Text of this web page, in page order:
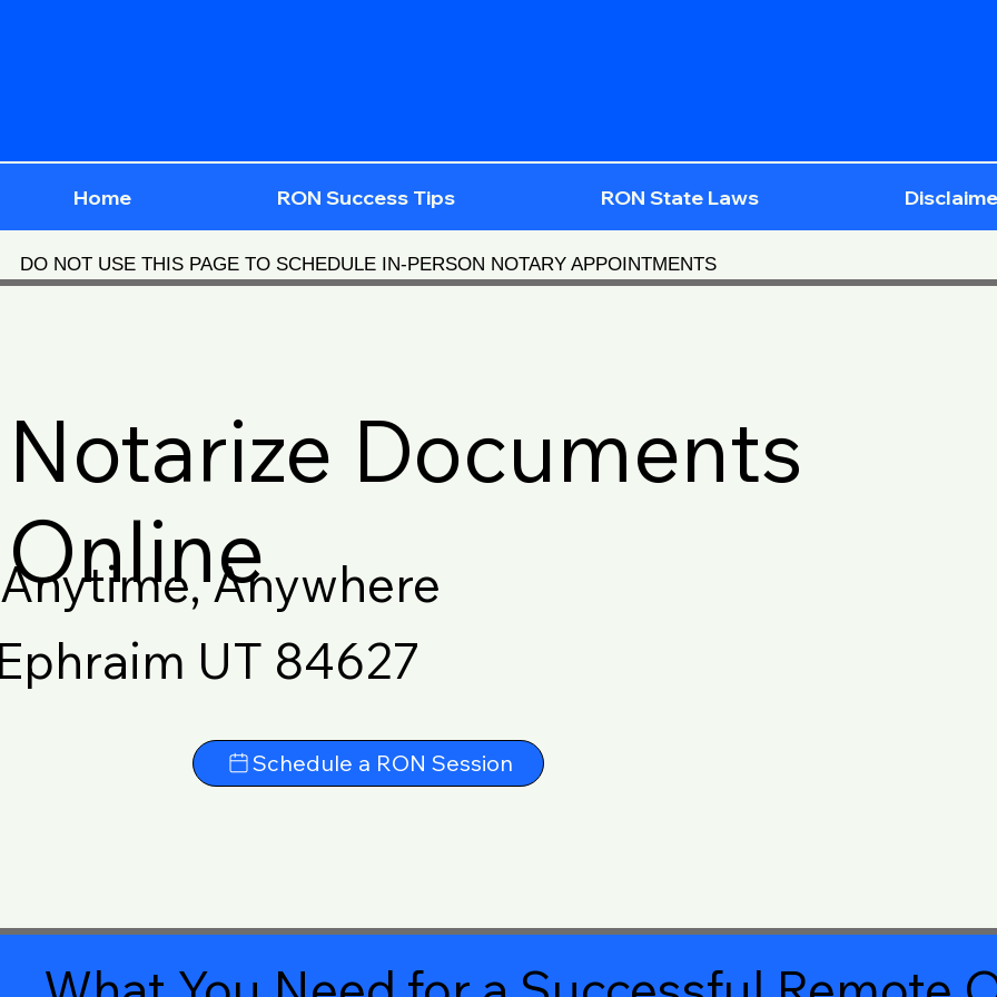
Home RON Success Tips RON State Laws
DO NOT USE THIS PAGE TO SCHEDULE IN-PERSON NOTARY APPOINTMENTS
Notarize Documents
Online
Anytime, Anywhere
UT 84627
Schedule a RON Session